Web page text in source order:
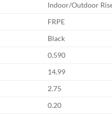
Indoor/Outdoor
FRPE
Black
0.590
14.99
2.75
0.20